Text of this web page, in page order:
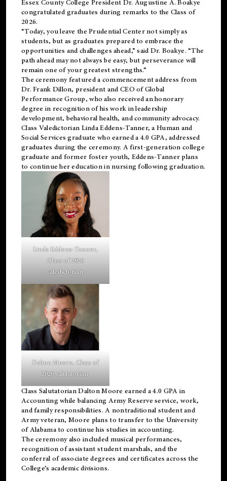
Essex County College President Dr. Augustine A. Boakye
congratulated graduates during remarks to the Class of
2026.
“Today, you leave the Prudential Center not simply as
students, but as graduates prepared to embrace the
opportunities and challenges ahead,” said Dr. Boakye. “The
path ahead may not always be easy, but perseverance will
remain one of your greatest strengths.”
The ceremony featured a commencement address from
Dr. Frank Dillon, president and CEO of Global
Performance Group, who also received an honorary
degree in recognition of his work in leadership
development, behavioral health, and community advocacy.
Class Valedictorian Linda Eddens-Tanner, a Human and
Social Services graduate who earned a 4.0 GPA, addressed
graduates during the ceremony. A first-generation college
graduate and former foster youth, Eddens-Tanner plans
to continue her education in nursing following graduation.
Linda Eddens-Tanner,
Class of 2026
valedictorian.
Dalton Moore, Class of
2026 salutatorian.
Class Salutatorian Dalton Moore earned a 4.0 GPA in
Accounting while balancing Army Reserve service, work,
and family responsibilities. A nontraditional student and
Army veteran, Moore plans to transfer to the University
of Alabama to continue his studies in accounting.
The ceremony also included musical performances,
recognition of assistant student marshals, and the
conferral of associate degrees and certificates across the
College’s academic divisions.